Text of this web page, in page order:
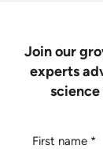
Join our
experts
First name *